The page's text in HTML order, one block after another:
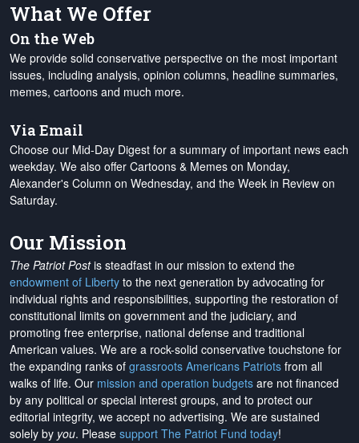
What We Offer
On the Web
We provide solid conservative perspective on the most important
issues, including analysis, opinion columns, headline summaries,
memes, cartoons and much more.
Via Email
Choose our Mid-Day Digest for a summary of important news each
weekday. We also offer Cartoons & Memes on Monday,
Alexander's Column on Wednesday, and the Week in Review on
Saturday.
Our Mission
The Patriot Postis steadfast in our mission to extend the
endowment of Liberty to the next generation by advocating for
individual rights and responsibilities, supporting the restoration of
constitutional limits on government and the judiciary, and
promoting free enterprise, national defense and traditional
American values. We are a rock-solid conservative touchstone for
the expanding ranks of grassroots Americans Patriots from all
walks of life. Our mission and operation budgets are not financed
by any political or special interest groups, and to protect our
editorial integrity, we accept no advertising. We are sustained
solely by you. Please support The Patriot Fund today!